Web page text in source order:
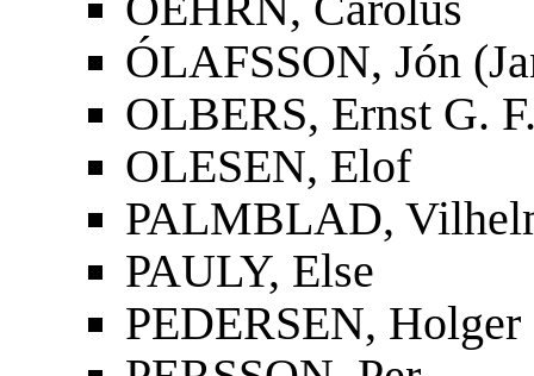
ÓLAFSSON, Jón
OLBERS, Ernst G.
OLESEN, Elof
PALMBLAD,
PAULY, Else
PEDERSEN, Holger